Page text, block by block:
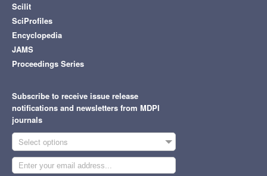
Scilit
SciProfiles
Encyclopedia
JAMS
Proceedings Series
Subscribe to receive issue release
notifications and newsletters from MDPI
journals
Select options